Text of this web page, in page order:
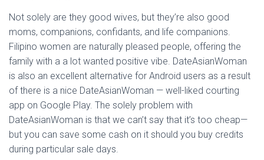
Not solely are they good wives, but they’re also good
moms, companions, confidants, and life companions.
Filipino women are naturally pleased people, offering the
family with a a lot wanted positive vibe. DateAsianWoman
is also an excellent alternative for Android users as a result
of there is a nice DateAsianWoman — well-liked courting
app on Google Play. The solely problem with
DateAsianWoman is that we can’t say that it’s too cheap—
but you can save some cash on it should you buy credits
during particular sale days.